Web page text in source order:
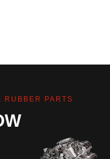
RUBBER PARTS